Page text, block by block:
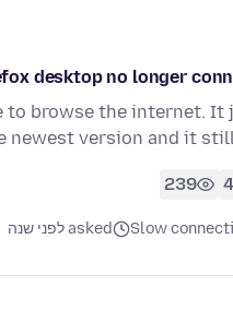
desktop no longer
to browse the internet.
newest version and it
4
239
Slow asked לפני שנה